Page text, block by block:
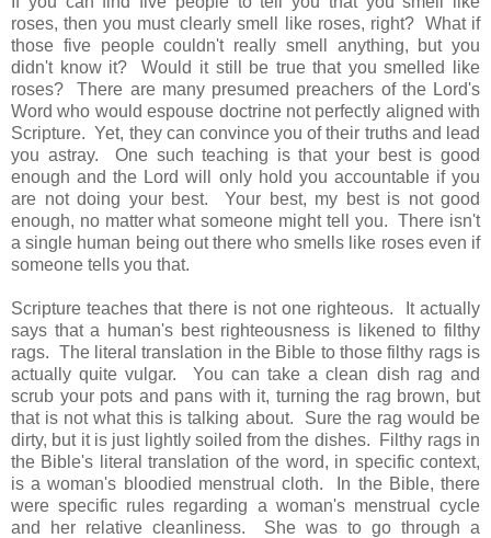
roses, then you must clearly smell like roses, right? What if
those five people couldn't really smell anything, but you
didn't know it? Would it still be true that you smelled like
roses? There are many presumed preachers of the Lord's
Word who would espouse doctrine not perfectly aligned with
Scripture. Yet, they can convince you of their truths and lead
you astray. One such teaching is that your best is good
enough and the Lord will only hold you accountable if you
are not doing your best. Your best, my best is not good
enough, no matter what someone might tell you. There isn't
a single human being out there who smells like roses even if
someone tells you that.
Scripture teaches that there is not one righteous. It actually
says that a human's best righteousness is likened to filthy
rags. The literal translation in the Bible to those filthy rags is
actually quite vulgar. You can take a clean dish rag and
scrub your pots and pans with it, turning the rag brown, but
that is not what this is talking about. Sure the rag would be
dirty, but it is just lightly soiled from the dishes. Filthy rags in
the Bible's literal translation of the word, in specific context,
is a woman's bloodied menstrual cloth. In the Bible, there
were specific rules regarding a woman's menstrual cycle
and her relative cleanliness. She was to go through a